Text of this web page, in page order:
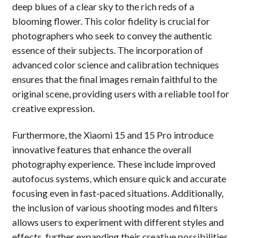
deep blues of a clear sky to the rich reds of a
blooming flower. This color fidelity is crucial for
photographers who seek to convey the authentic
essence of their subjects. The incorporation of
advanced color science and calibration techniques
ensures that the final images remain faithful to the
original scene, providing users with a reliable tool for
creative expression.
Furthermore, the Xiaomi 15 and 15 Pro introduce
innovative features that enhance the overall
photography experience. These include improved
autofocus systems, which ensure quick and accurate
focusing even in fast-paced situations. Additionally,
the inclusion of various shooting modes and filters
allows users to experiment with different styles and